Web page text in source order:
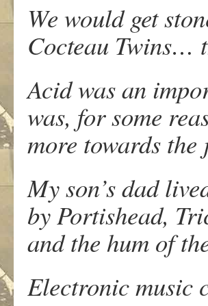
We would get
Cocteau Twins…
Acid was an
was, for some
more towards
My son’s dad
by Portishead,
and the hum of
Electronic music